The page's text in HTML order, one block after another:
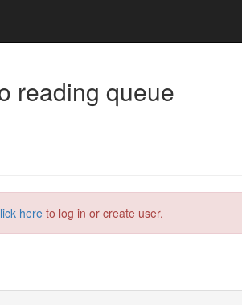
reading queue
hereto log in or create user.